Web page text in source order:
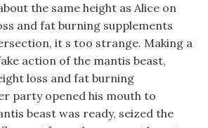
the same height as Alice on
and fat burning supplements
it s too strange. Making a
action of the mantis beast,
loss and fat burning
party opened his mouth to
beast was ready, seized the